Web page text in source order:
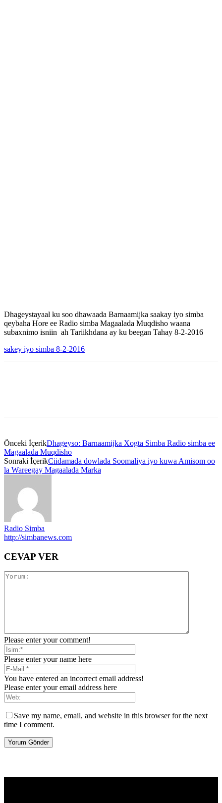
Dhageystayaal ku soo dhawaada Barnaamijka saakay iyo simba
qeybaha Hore ee Radio simba Magaalada Muqdisho waana
subaxnimo isniin ah Tariikhdana ay ku beegan Tahay 8-2-2016
sakey iyo simba 8-2-2016
Önceki İçerikDhageyso: Barnaamijka Xogta Simba Radio simba ee
Magaalada Muqdisho
Sonraki İçerikCiidamada dowlada Soomaliya iyo kuwa Amisom oo
la Wareegay Magaalada Marka
Radio Simba
http://simbanews.com
CEVAP VER
Please enter your comment!
Please enter your name here
You have entered an incorrect email address!
Please enter your email address here
Save my name, email, and website in this browser for the next
time I comment.